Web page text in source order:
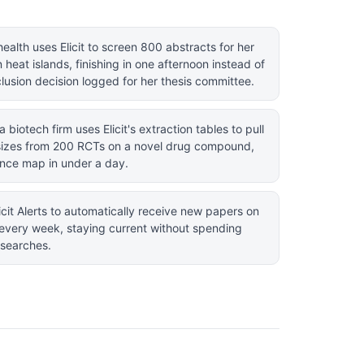
uses Elicit to screen 800 abstracts for her
islands, finishing in one afternoon instead of
decision logged for her thesis committee.
biotech firm uses Elicit's extraction tables to pull
from 200 RCTs on a novel drug compound,
map in under a day.
Alerts to automatically receive new papers on
week, staying current without spending